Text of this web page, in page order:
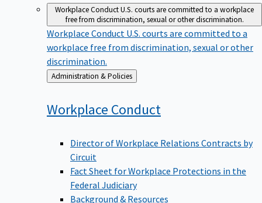
Workplace ConductU.S. courts are committed to a workplace
free from discrimination, sexual or other discrimination.
Workplace Conduct U.S. courts are committed to a
workplace free from discrimination, sexual or other
discrimination.
Back
to
Administration & Policies
Workplace Conduct
Director of Workplace Relations Contracts by
Circuit
Fact Sheet for Workplace Protections in the
Federal Judiciary
Background & Resources